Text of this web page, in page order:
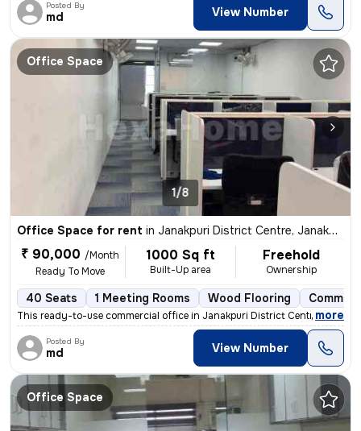
Posted By
md View Number
Office Space
1/8
Office Space for rent in Janakpuri District Centre, Janakpuri, Delhi
₹ 90,000 /Month
Ready To Move
1000 Sq ft
Built-Up area
Freehold
Ownership
40 Seats 1 Meeting Rooms Wood Flooring
This ready-to-use commercial office in Janakpuri District Centre, Delh
, more
Posted By
md View Number
Office Space